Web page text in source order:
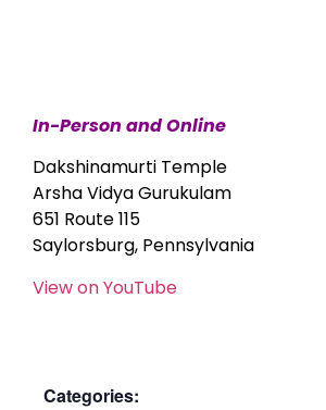
In-Person and Online
Dakshinamurti Temple
Arsha Vidya Gurukulam
651 Route 115
Saylorsburg, Pennsylvania
View on YouTube
Categories: